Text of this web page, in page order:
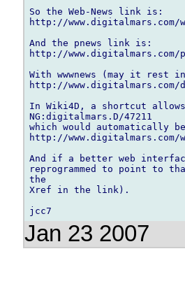
So the Web-News link is:
http://www.digitalmars.com/
And the pnews link is:
http://www.digitalmars.com/
With wwwnews (may it rest
http://www.digitalmars.com/
In Wiki4D, a shortcut
NG:digitalmars.D/47211
which would automatically
http://www.digitalmars.com/
And if a better web
reprogrammed to point to
the
Xref in the link).
Jan 23 2007